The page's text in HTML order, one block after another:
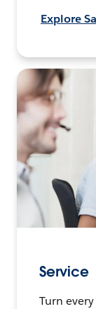
Explore
Service
Turn